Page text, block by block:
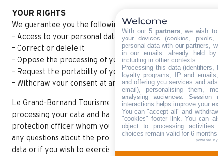
HOME – SUMMER
DISCOVER
YOUR RIGHTS
We guarantee you the following rights:
– Access to your personal data
– Correct or delete it
– Oppose the processing of your personal data
– Request the portability of your data
– Withdraw your consent at any time
Le Grand-Bornand Tourisme is responsible for
processing your data and has appointed a data
protection officer whom you can contact if you have
any questions about the processing of your personal
data or if you wish to exercise your rights at the
Welcome
With our 5 partners , we wish
your devices (cookies,
personal data with our partners,
in our emails, already held
including in other contexts.
Processing this data (identifiers,
loyalty programs, IP and
and offering you services and
email), personalising them,
analysing audiences.
interactions helps improve your
You can "accept all" and
"cookies" footer link . You can
object to processing
choices remain valid for 6
powered by